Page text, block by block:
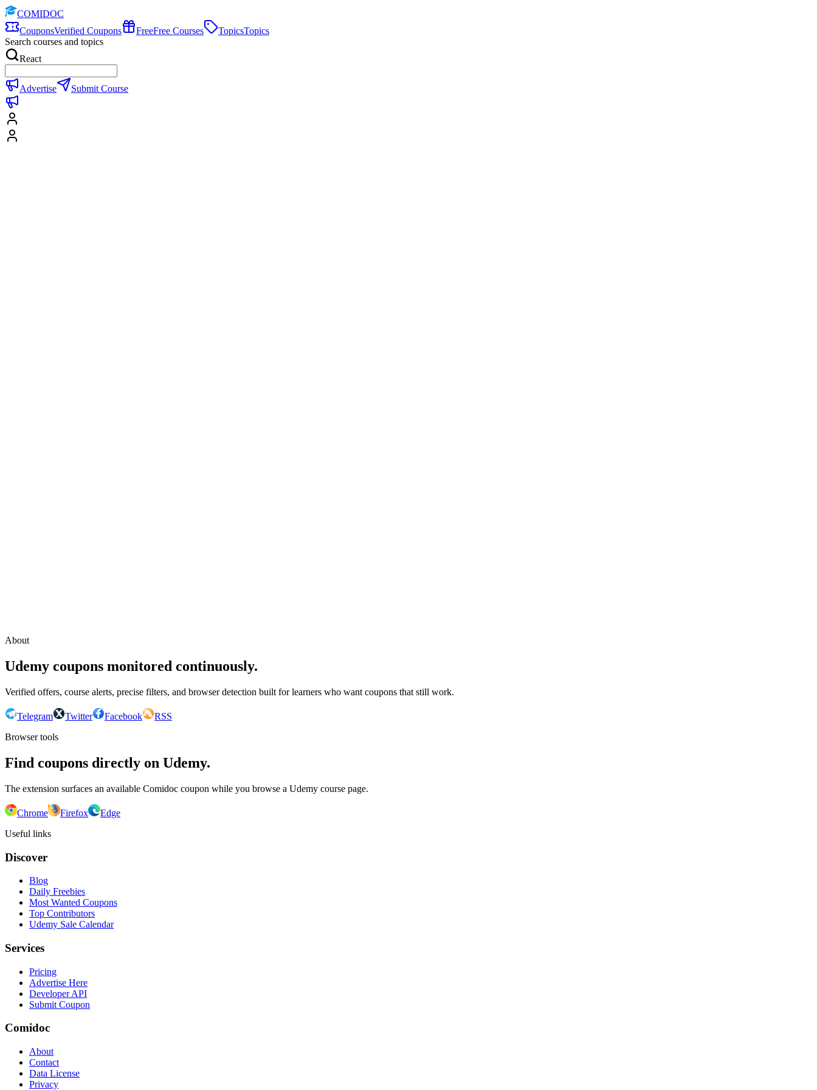
COMIDOC
CouponsVerified Coupons FreeFree Courses TopicsTopics
Search courses and topics
React
Advertise Submit Course
About
Udemy coupons monitored continuously.
Verified offers, course alerts, precise filters, and browser detection built for learners who want coupons that still work.
Telegram Twitter Facebook
RSS
Browser tools
Find coupons directly on Udemy.
The extension surfaces an available Comidoc coupon while you browse a Udemy course page.
Chrome Firefox
Edge
Useful links
Discover
Blog
Daily Freebies
Most Wanted Coupons
Top Contributors
Udemy Sale Calendar
Services
Pricing
Advertise Here
Developer API
Submit Coupon
Comidoc
About
Contact
Data License
Privacy